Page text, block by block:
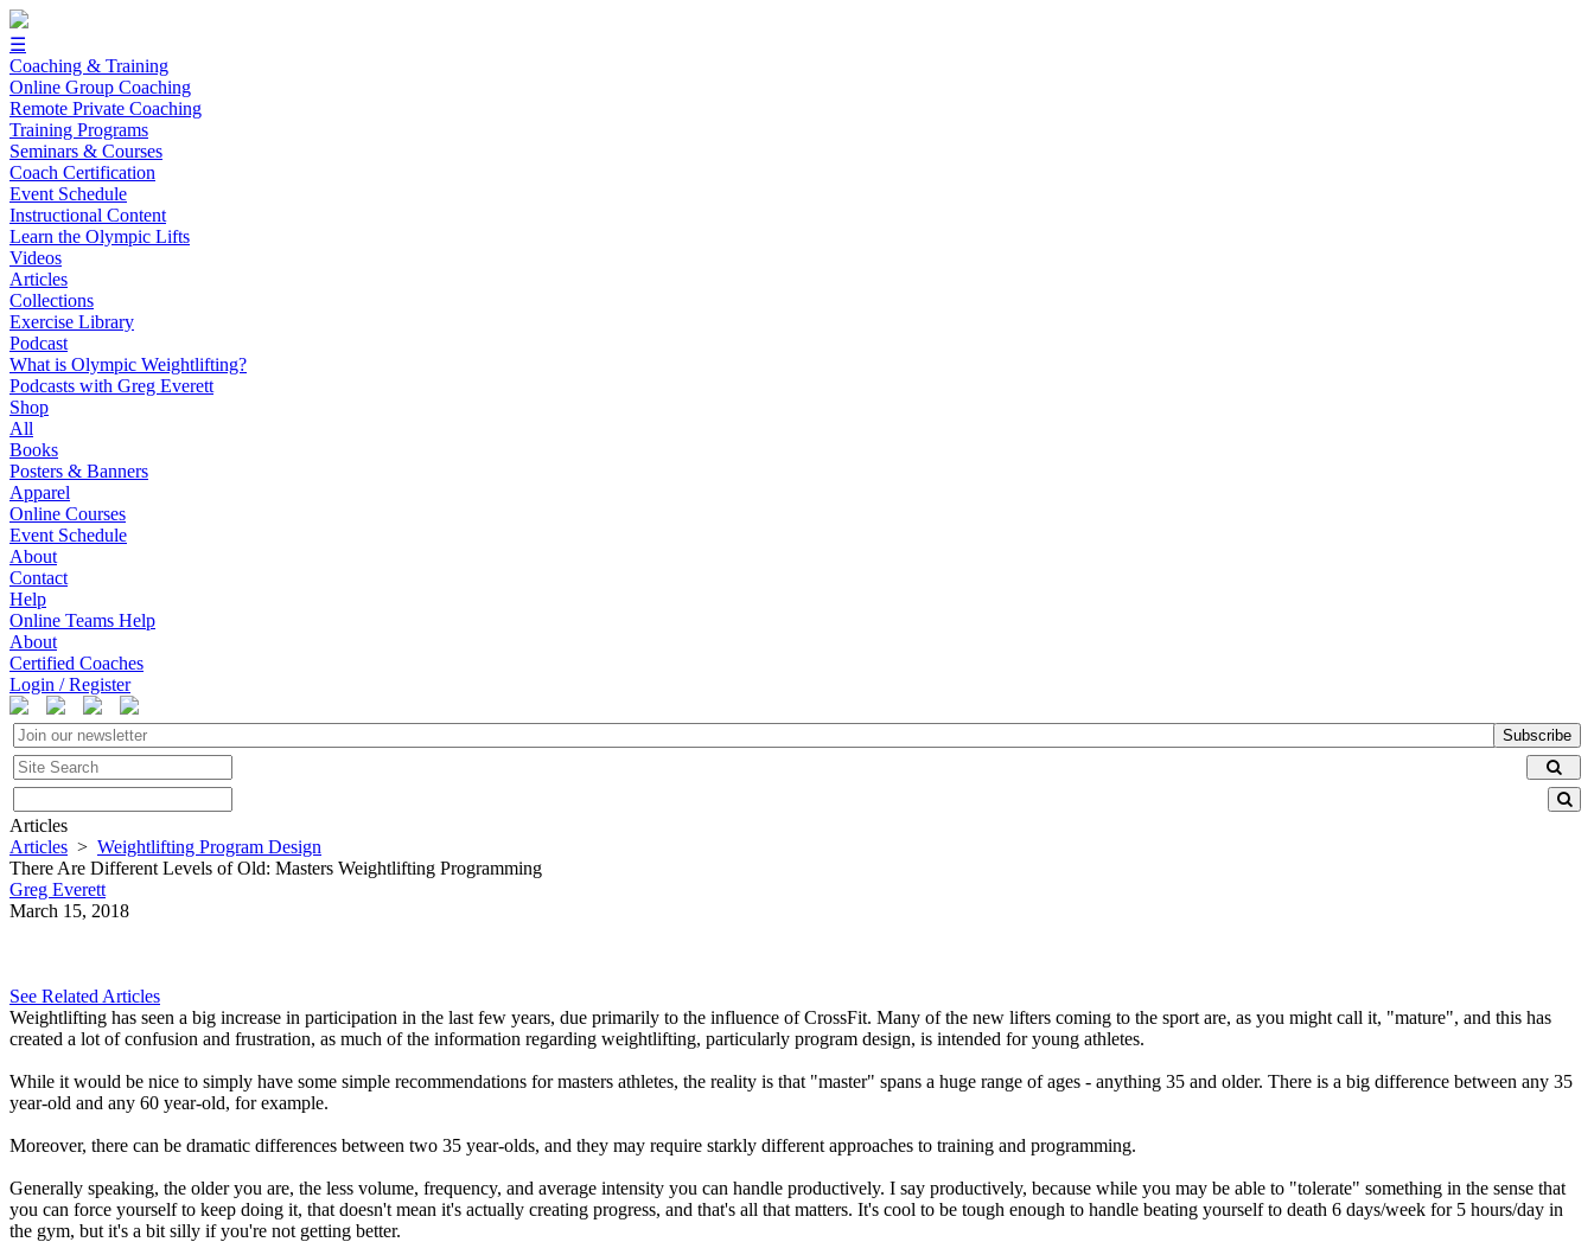
☰
Coaching & Training
Online Group Coaching
Remote Private Coaching
Training Programs
Seminars & Courses
Coach Certification
Event Schedule
Instructional Content
Learn the Olympic Lifts
Videos
Articles
Collections
Exercise Library
Podcast
What is Olympic Weightlifting?
Podcasts with Greg Everett
Shop
All
Books
Posters & Banners
Apparel
Online Courses
Event Schedule
About
Contact
Help
Online Teams Help
About
Certified Coaches
Login / Register
Subscribe
Articles
Articles > Weightlifting Program Design
There Are Different Levels of Old: Masters Weightlifting Programming
Greg Everett
March 15, 2018
See Related Articles
Weightlifting has seen a big increase in participation in the last few years, due primarily to the influence of CrossFit. Many of the new lifters coming to the sport are, as you might call it, "mature", and this has
created a lot of confusion and frustration, as much of the information regarding weightlifting, particularly program design, is intended for young athletes.
While it would be nice to simply have some simple recommendations for masters athletes, the reality is that "master" spans a huge range of ages - anything 35 and older. There is a big difference between any 35
year-old and any 60 year-old, for example.
Moreover, there can be dramatic differences between two 35 year-olds, and they may require starkly different approaches to training and programming.
Generally speaking, the older you are, the less volume, frequency, and average intensity you can handle productively. I say productively, because while you may be able to "tolerate" something in the sense that
you can force yourself to keep doing it, that doesn't mean it's actually creating progress, and that's all that matters. It's cool to be tough enough to handle beating yourself to death 6 days/week for 5 hours/day in
the gym, but it's a bit silly if you're not getting better.